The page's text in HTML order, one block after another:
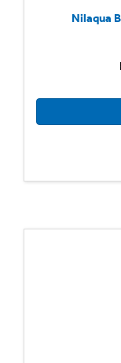
Nilaqua